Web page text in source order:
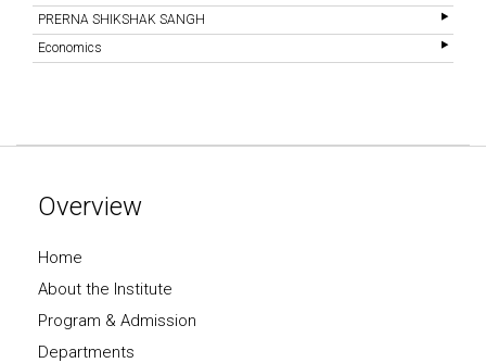
PRERNA SHIKSHAK SANGH
Economics
Overview
Home
About the Institute
Program & Admission
Departments